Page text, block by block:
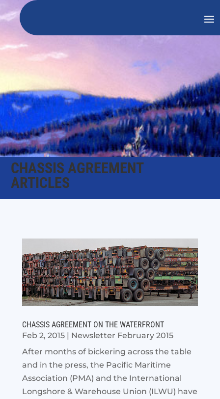
CHASSIS AGREEMENT
ARTICLES
CHASSIS AGREEMENT ON THE WATERFRONT
Feb 2, 2015| Newsletter February 2015
After months of bickering across the table
and in the press, the Pacific Maritime
Association (PMA) and the International
Longshore & Warehouse Union (ILWU) have